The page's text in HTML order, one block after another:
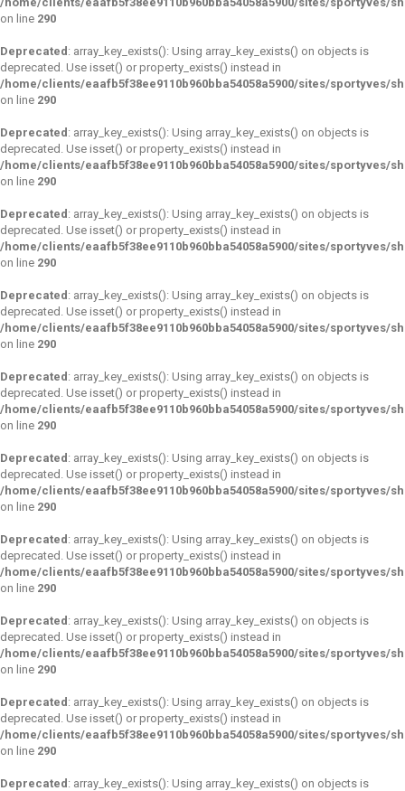
on line 290
Deprecated : array_key_exists(): Using array_key_exists() on objects is
deprecated. Use isset() or property_exists() instead in
/home/clients/eaafb5f38ee9110b960bba54058a5900/sites/sportyves/
on line 290
Deprecated : array_key_exists(): Using array_key_exists() on objects is
deprecated. Use isset() or property_exists() instead in
/home/clients/eaafb5f38ee9110b960bba54058a5900/sites/sportyves/
on line 290
Deprecated : array_key_exists(): Using array_key_exists() on objects is
deprecated. Use isset() or property_exists() instead in
/home/clients/eaafb5f38ee9110b960bba54058a5900/sites/sportyves/
on line 290
Deprecated : array_key_exists(): Using array_key_exists() on objects is
deprecated. Use isset() or property_exists() instead in
/home/clients/eaafb5f38ee9110b960bba54058a5900/sites/sportyves/
on line 290
Deprecated : array_key_exists(): Using array_key_exists() on objects is
deprecated. Use isset() or property_exists() instead in
/home/clients/eaafb5f38ee9110b960bba54058a5900/sites/sportyves/
on line 290
Deprecated : array_key_exists(): Using array_key_exists() on objects is
deprecated. Use isset() or property_exists() instead in
/home/clients/eaafb5f38ee9110b960bba54058a5900/sites/sportyves/
on line 290
Deprecated : array_key_exists(): Using array_key_exists() on objects is
deprecated. Use isset() or property_exists() instead in
/home/clients/eaafb5f38ee9110b960bba54058a5900/sites/sportyves/
on line 290
Deprecated : array_key_exists(): Using array_key_exists() on objects is
deprecated. Use isset() or property_exists() instead in
/home/clients/eaafb5f38ee9110b960bba54058a5900/sites/sportyves/
on line 290
Deprecated : array_key_exists(): Using array_key_exists() on objects is
deprecated. Use isset() or property_exists() instead in
/home/clients/eaafb5f38ee9110b960bba54058a5900/sites/sportyves/
on line 290
Deprecated : array_key_exists(): Using array_key_exists() on objects is